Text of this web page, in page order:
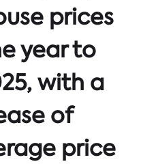
prices
year to
with a
of
price